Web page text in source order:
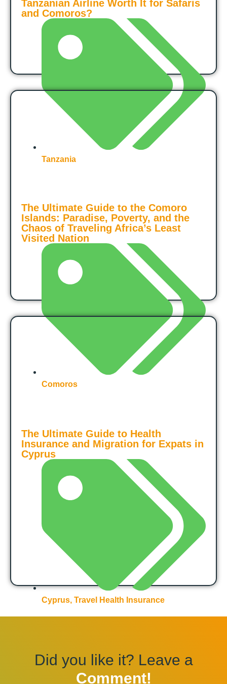
Tanzanian Airline Worth It for Safaris
and Comoros?
Tanzania
The Ultimate Guide to the Comoro
Islands: Paradise, Poverty, and the
Chaos of Traveling Africa’s Least
Visited Nation
Comoros
The Ultimate Guide to Health
Insurance and Migration for Expats in
Cyprus
Cyprus, Travel Health Insurance
Did you like it? Leave a
Comment!